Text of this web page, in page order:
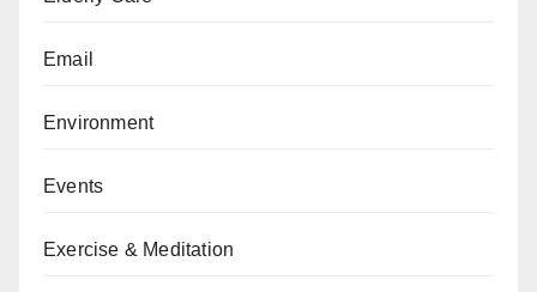
Email
Environment
Events
Exercise & Meditation